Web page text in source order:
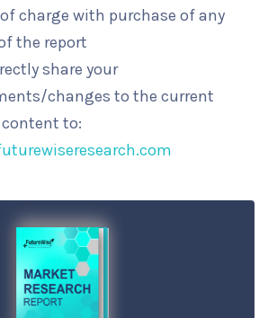
charge with purchase of any
the report
share your
changes to the current
to: